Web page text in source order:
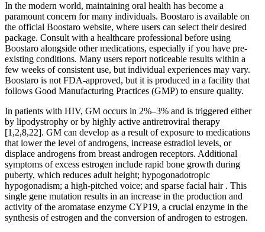
In the modern world, maintaining oral health has become a
paramount concern for many individuals. Boostaro is available on
the official Boostaro website, where users can select their desired
package. Consult with a healthcare professional before using
Boostaro alongside other medications, especially if you have pre-
existing conditions. Many users report noticeable results within a
few weeks of consistent use, but individual experiences may vary.
Boostaro is not FDA-approved, but it is produced in a facility that
follows Good Manufacturing Practices (GMP) to ensure quality.
In patients with HIV, GM occurs in 2%–3% and is triggered either
by lipodystrophy or by highly active antiretroviral therapy
[1,2,8,22]. GM can develop as a result of exposure to medications
that lower the level of androgens, increase estradiol levels, or
displace androgens from breast androgen receptors. Additional
symptoms of excess estrogen include rapid bone growth during
puberty, which reduces adult height; hypogonadotropic
hypogonadism; a high-pitched voice; and sparse facial hair . This
single gene mutation results in an increase in the production and
activity of the aromatase enzyme CYP19, a crucial enzyme in the
synthesis of estrogen and the conversion of androgen to estrogen.